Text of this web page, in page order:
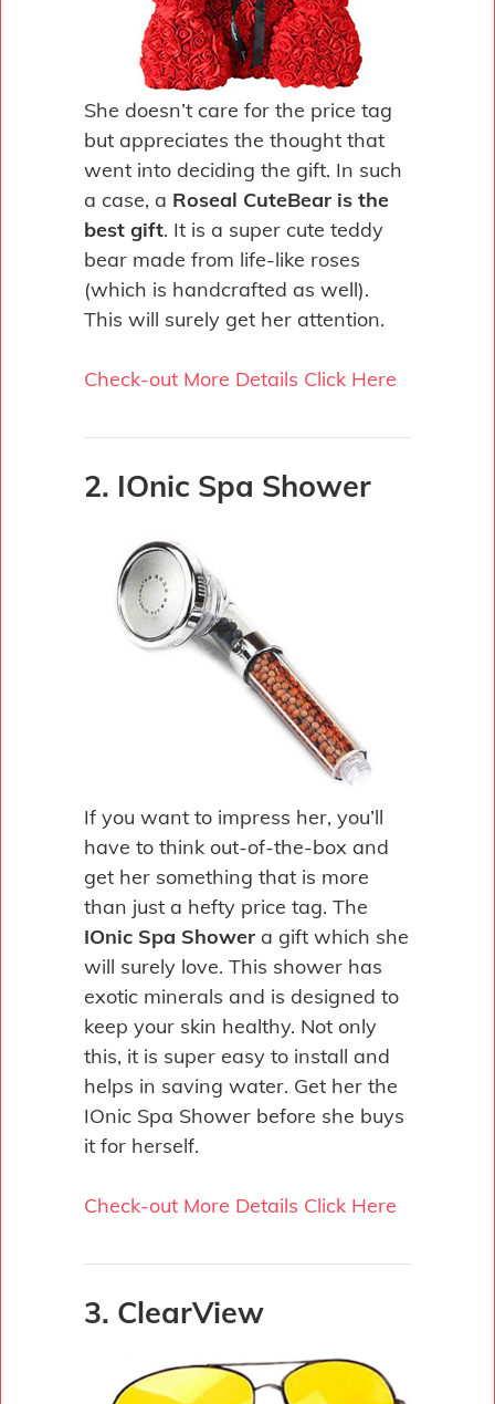
She doesn’t care for the price tag
but appreciates the thought that
went into deciding the gift. In such
a case, a Roseal CuteBear is the
best gift. It is a super cute teddy
bear made from life-like roses
(which is handcrafted as well).
This will surely get her attention.
Check-out More Details Click Here
2. IOnic Spa Shower
If you want to impress her, you’ll
have to think out-of-the-box and
get her something that is more
than just a hefty price tag. The
IOnic Spa Shower a gift which she
will surely love. This shower has
exotic minerals and is designed to
keep your skin healthy. Not only
this, it is super easy to install and
helps in saving water. Get her the
IOnic Spa Shower before she buys
it for herself.
Check-out More Details Click Here
3. ClearView